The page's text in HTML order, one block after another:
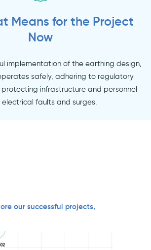
Means for the Project
Now
implementation of the earthing design,
safely, adhering to regulatory
infrastructure and personnel
electrical faults and surges.
our successful projects,